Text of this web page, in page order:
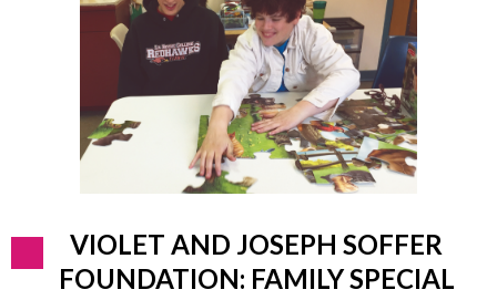
VIOLET AND JOSEPH SOFFER
FOUNDATION: FAMILY SPECIAL